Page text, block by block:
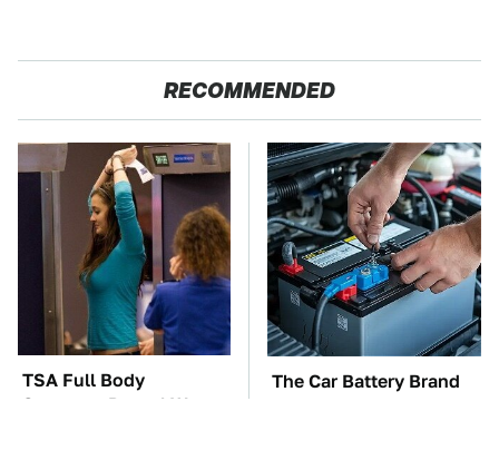
RECOMMENDED
TSA Full Body
Scanners Reveal Way
The Car Battery Brand